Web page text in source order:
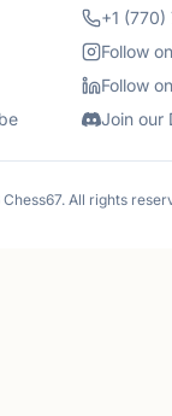
+1
Follow
Follow
Join our
Chess67. All rights